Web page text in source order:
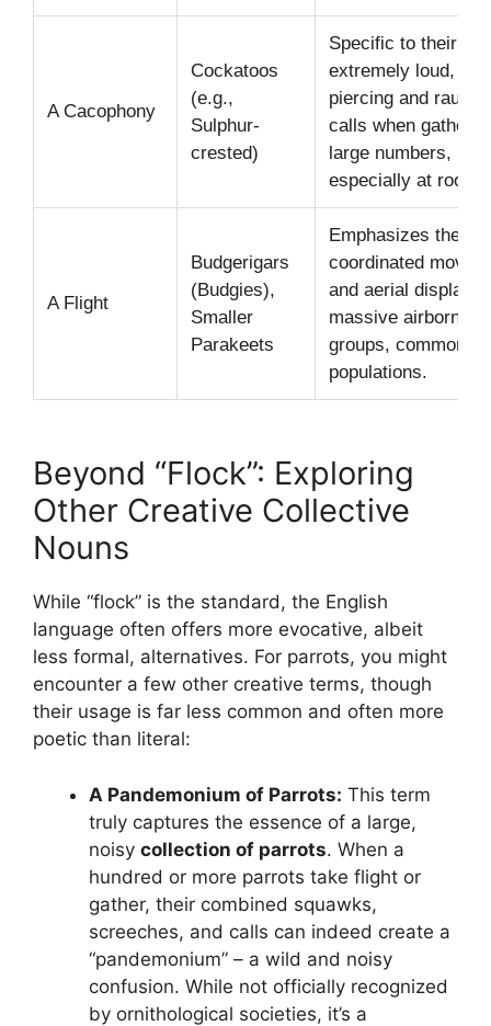
A Cacophony
Cockatoos
(e.g.,
Sulphur-
crested)
Specific to their
extremely loud,
piercing and
calls when
large numbers,
especially at
A Flight
Budgerigars
(Budgies),
Smaller
Parakeets
Emphasizes their
coordinated
and aerial displays
massive airborne
groups, common in
populations.
Beyond “Flock”: Exploring
Other Creative Collective
Nouns
While “flock” is the standard, the English
language often offers more evocative, albeit
less formal, alternatives. For parrots, you might
encounter a few other creative terms, though
their usage is far less common and often more
poetic than literal:
A Pandemonium of Parrots: This term
truly captures the essence of a large,
noisy collection of parrots. When a
hundred or more parrots take flight or
gather, their combined squawks,
screeches, and calls can indeed create a
“pandemonium” – a wild and noisy
confusion. While not officially recognized
by ornithological societies, it’s a